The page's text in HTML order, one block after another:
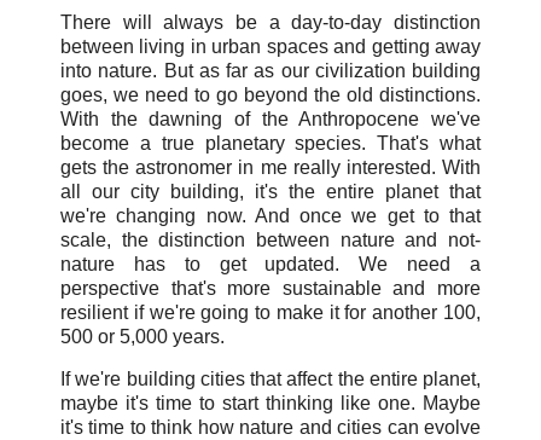
There will always be a day-to-day distinction
between living in urban spaces and getting away
into nature. But as far as our civilization building
goes, we need to go beyond the old distinctions.
With the dawning of the Anthropocene we've
become a true planetary species. That's what
gets the astronomer in me really interested. With
all our city building, it's the entire planet that
we're changing now. And once we get to that
scale, the distinction between nature and not-
nature has to get updated. We need a
perspective that's more sustainable and more
resilient if we're going to make it for another 100,
500 or 5,000 years.
If we're building cities that affect the entire planet,
maybe it's time to start thinking like one. Maybe
it's time to think how nature and cities can evolve